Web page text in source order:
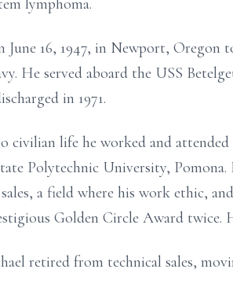
lymphoma.
June 16, 1947, in Newport, Oregon
He served aboard the USS
in 1971.
civilian life he worked and attended
Polytechnic University,
a field where his work ethic,
Golden Circle Award twice.
retired from technical sales,